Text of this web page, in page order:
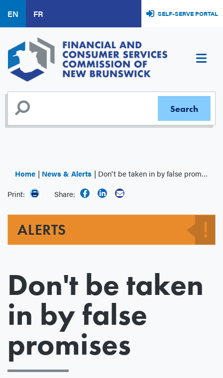
main
content
EN FR SELF-SERVE PORTAL
Home News & Alerts
Don't be taken in by false promises
Print:
Share:
ALERTS
Don't be taken
in by false
promises